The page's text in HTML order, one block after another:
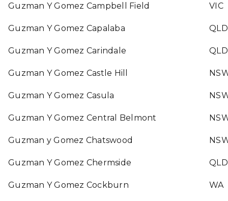
Guzman Y Gomez Campbell Field VIC
Guzman Y Gomez Capalaba QLD
Guzman Y Gomez Carindale QLD
Guzman Y Gomez Castle Hill
Guzman Y Gomez Casula
Guzman Y Gomez Central Belmont
Guzman y Gomez Chatswood
Guzman Y Gomez Chermside QLD
Guzman Y Gomez Cockburn WA